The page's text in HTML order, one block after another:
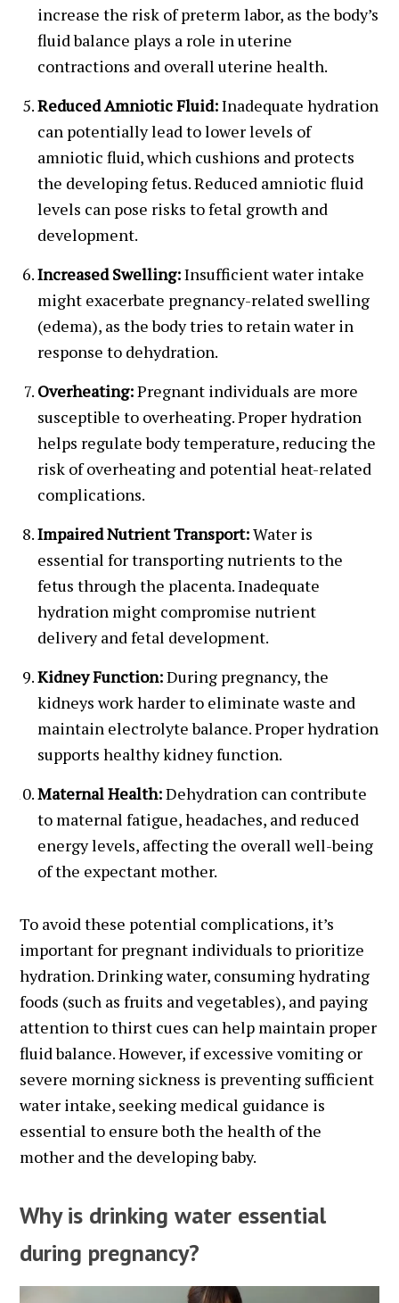
increase the risk of preterm labor, as the body’s
fluid balance plays a role in uterine
contractions and overall uterine health.
Reduced Amniotic Fluid:Inadequate hydration
can potentially lead to lower levels of
amniotic fluid, which cushions and protects
the developing fetus. Reduced amniotic fluid
levels can pose risks to fetal growth and
development.
Increased Swelling:Insufficient water intake
might exacerbate pregnancy-related swelling
(edema), as the body tries to retain water in
response to dehydration.
Overheating:Pregnant individuals are more
susceptible to overheating. Proper hydration
helps regulate body temperature, reducing the
risk of overheating and potential heat-related
complications.
Impaired Nutrient Transport:Water is
essential for transporting nutrients to the
fetus through the placenta. Inadequate
hydration might compromise nutrient
delivery and fetal development.
Kidney Function:During pregnancy, the
kidneys work harder to eliminate waste and
maintain electrolyte balance. Proper hydration
supports healthy kidney function.
Maternal Health:Dehydration can contribute
to maternal fatigue, headaches, and reduced
energy levels, affecting the overall well-being
of the expectant mother.
To avoid these potential complications, it’s
important for pregnant individuals to prioritize
hydration. Drinking water, consuming hydrating
foods (such as fruits and vegetables), and paying
attention to thirst cues can help maintain proper
fluid balance. However, if excessive vomiting or
severe morning sickness is preventing sufficient
water intake, seeking medical guidance is
essential to ensure both the health of the
mother and the developing baby.
Why is drinking water essential
during pregnancy?